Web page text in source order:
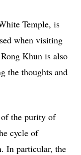
Temple, is
when visiting
Khun is also
the thoughts and
the purity of
cycle of
In particular, the